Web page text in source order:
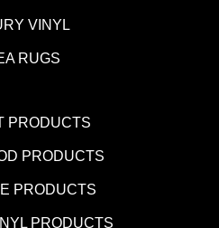
VINYL
RUGS
PRODUCTS
PRODUCTS
PRODUCTS
PRODUCTS